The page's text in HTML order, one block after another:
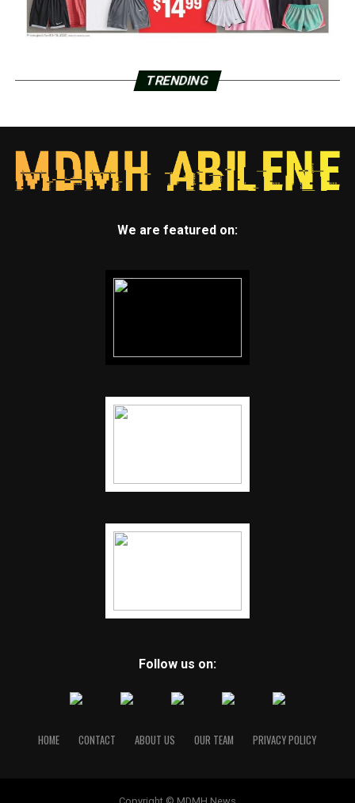
TRENDING
We are featured on:
Follow us on:
HOME CONTACT ABOUT US OUR TEAM PRIVACY POLICY